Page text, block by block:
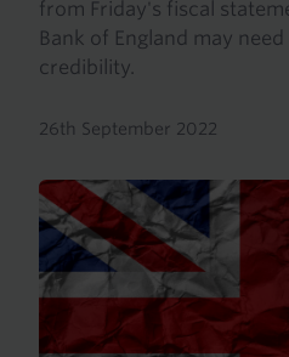
from Friday's fiscal
Bank of England may
credibility.
26th September 2022